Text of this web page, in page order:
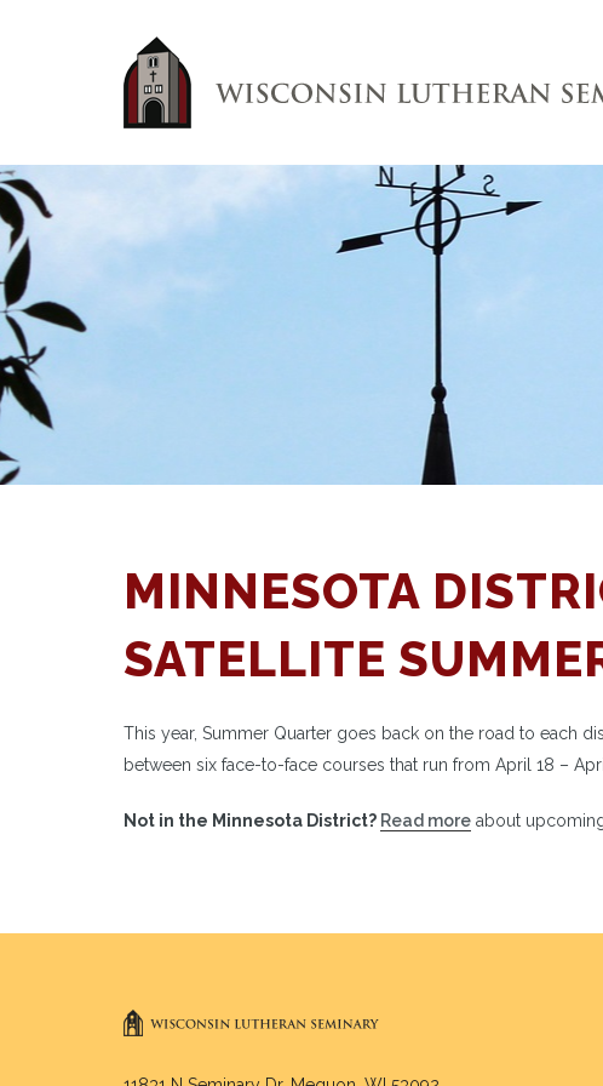
MINNESOTA
SATELLITE
This year, Summer Quarter goes back on the road to each
between six face-to-face courses that run from April 18 –
Not in the Minnesota District? Read more about